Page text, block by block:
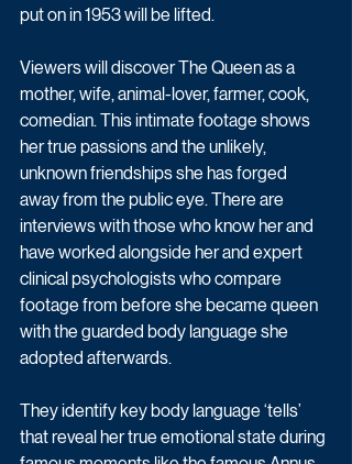
put on in 1953 will be lifted.
Viewers will discover The Queen as a
mother, wife, animal-lover, farmer, cook,
comedian. This intimate footage shows
her true passions and the unlikely,
unknown friendships she has forged
away from the public eye. There are
interviews with those who know her and
have worked alongside her and expert
clinical psychologists who compare
footage from before she became queen
with the guarded body language she
adopted afterwards.
They identify key body language ‘tells’
that reveal her true emotional state during